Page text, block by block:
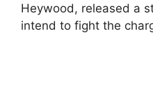
Heywood, released a
intend to fight the